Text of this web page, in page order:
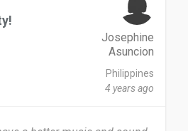
Josephine
Asuncion
Philippines
4 years ago